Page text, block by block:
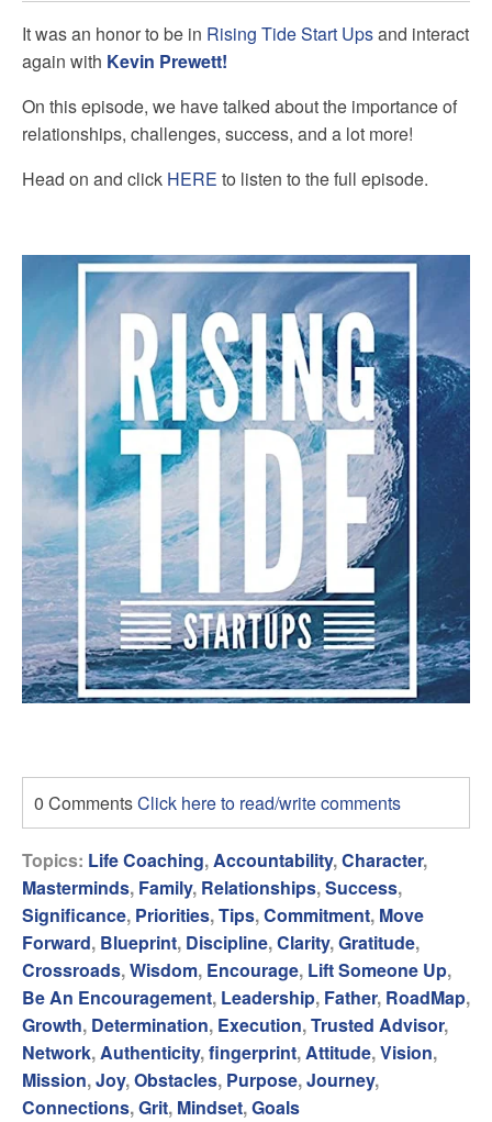
It was an honor to be in Rising Tide Start Upsand interact
again with Kevin Prewett!
On this episode, we have talked about the importance of
relationships, challenges, success, and a lot more!
Head on and click HERE to listen to the full episode.
0 CommentsClick here to read/write comments
Topics: Life Coaching,Accountability,Character,
Masterminds, Family, Relationships,Success,
Significance, Priorities,Tips,Commitment, Move
Forward, Blueprint, Discipline,Clarity,Gratitude,
Crossroads,Wisdom, Encourage, Lift Someone Up,
Be An Encouragement, Leadership, Father, RoadMap,
Growth, Determination, Execution,Trusted Advisor,
Network,Authenticity,fingerprint,Attitude,Vision,
Mission,Joy,Obstacles, Purpose,Journey,
Connections,Grit, Mindset,Goals